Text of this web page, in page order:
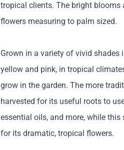
tropical clients. The bright blooms
flowers measuring to palm sized.
Grown in a variety of vivid shades
yellow and pink, in tropical
grow in the garden. The more
harvested for its useful roots to
essential oils, and more, while
for its dramatic, tropical flowers.